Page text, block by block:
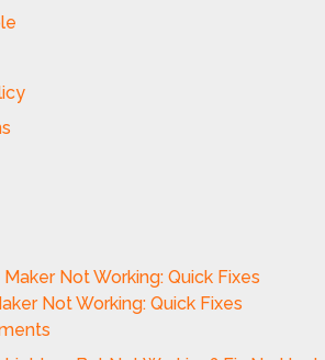
Not Working: Quick Fixes